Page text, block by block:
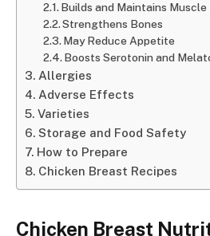
Builds and Maintains Muscle
Strengthens Bones
May Reduce Appetite
Boosts Serotonin and
Allergies
Adverse Effects
Varieties
Storage and Food Safety
How to Prepare
Chicken Breast Recipes
Chicken Breast